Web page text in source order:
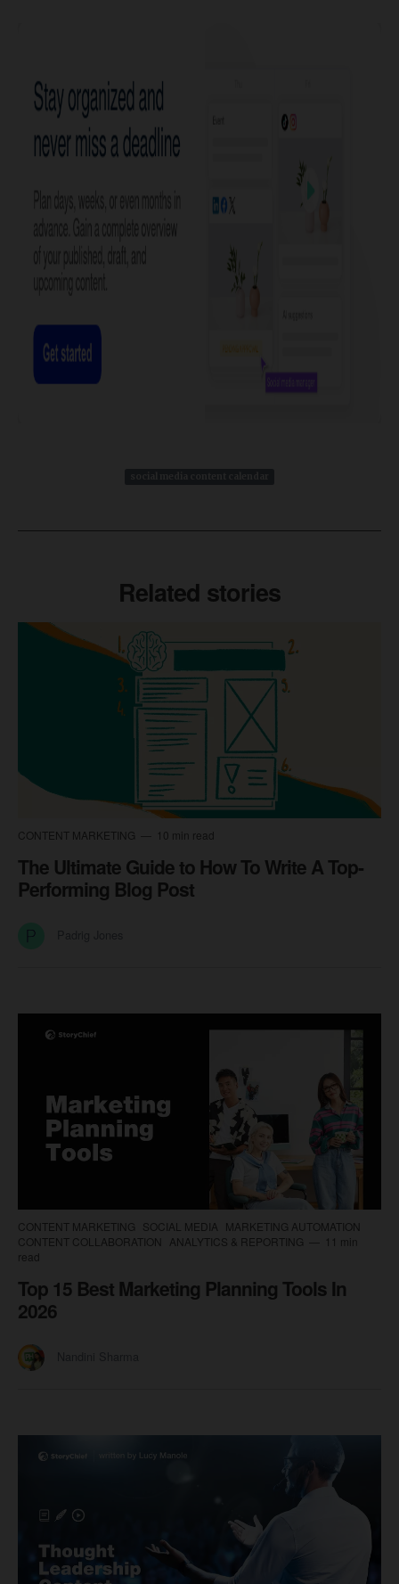
Related stories
CONTENT MARKETING 10 min read
The Ultimate Guide to How To Write A Top-
Performing Blog Post
CONTENT MARKETING SOCIAL MEDIA MARKETING AUTOMATION
CONTENT COLLABORATION
ANALYTICS & REPORTING
11 min
read
Top 15 Best Marketing Planning Tools In
2026